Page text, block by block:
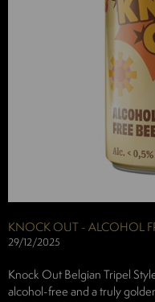
KNOCK OUT - ALCOHOL
29/12/2025
Knock Out Belgian Tripel
alcohol-free and a truly